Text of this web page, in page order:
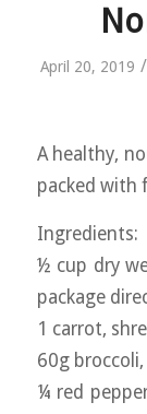
April 20, 2019 /
A healthy,
packed with
Ingredients:
½ cup dry
package
1 carrot,
60g
¼ red